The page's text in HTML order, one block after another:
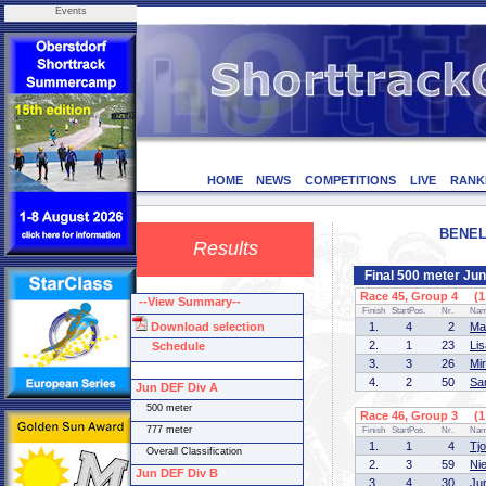
Events
HOME NEWS COMPETITIONS LIVE
Results
Final 500 meter
Race 45, Group 4 (1
Finish StartPos. Nr.
1. 4 2
2.
1 23
3.
3 26
4.
2 50
Race 46, Group 3 (1
Finish StartPos. Nr.
1. 1 4
2.
3 59
3.
4 30
--View Summary--
Download selection
Schedule
Jun DEF Div A
500 meter
777 meter
Overall Classification
Jun DEF Div B